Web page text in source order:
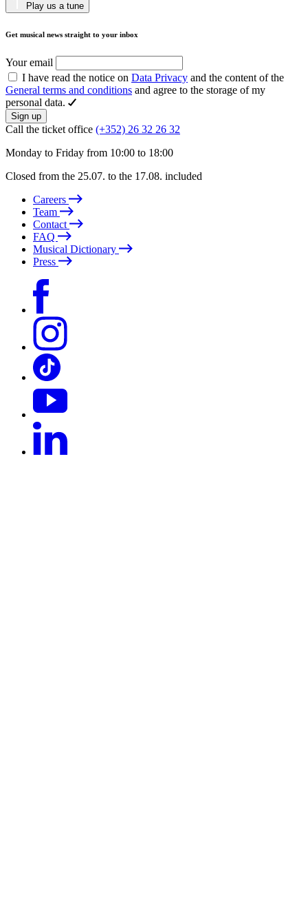
Play us a tune
Get musical news straight to your inbox
Your email
I have read the notice on Data Privacy and the content of the
General terms and conditions and agree to the storage of my
personal data.
Sign up
Call the ticket office (+352) 26 32 26 32
Monday to Friday from 10:00 to 18:00
Closed from the 25.07. to the 17.08. included
Careers
Team
Contact
FAQ
Musical Dictionary
Press